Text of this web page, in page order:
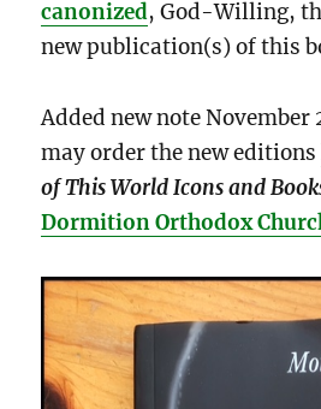
canonized, God-Willing,
new publication(s) of this
Added new note November
may order the new editions
of This World Icons and
Dormition Orthodox